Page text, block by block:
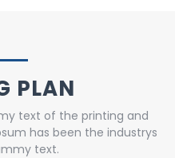
PLAN
text of the printing and
has been the industrys
text.